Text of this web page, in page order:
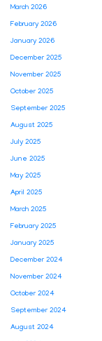
March 2026
February 2026
January 2026
December 2025
November 2025
October 2025
September 2025
August 2025
July 2025
June 2025
May 2025
April 2025
March 2025
February 2025
January 2025
December 2024
November 2024
October 2024
September 2024
August 2024